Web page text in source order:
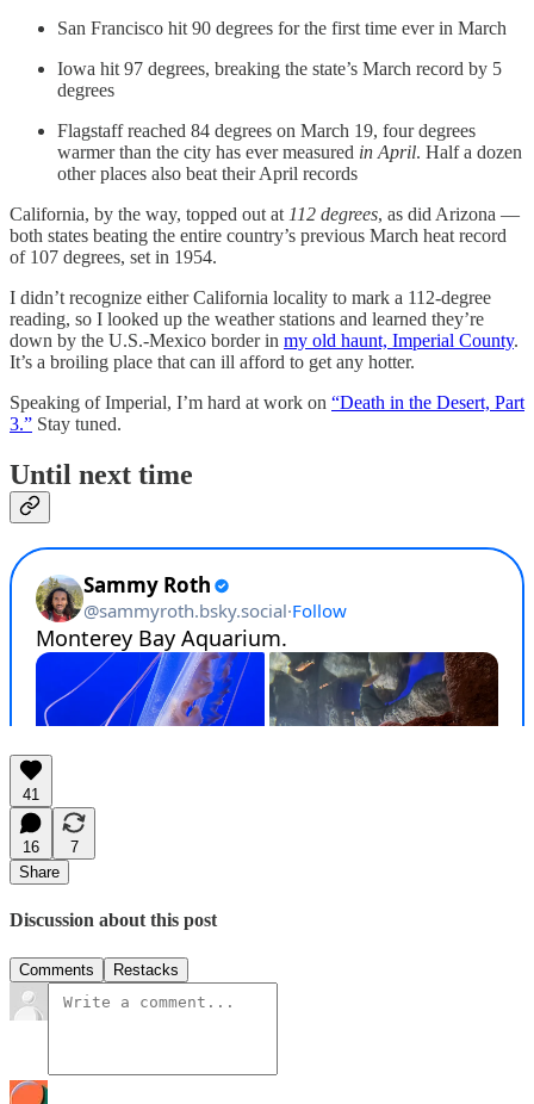
San Francisco hit 90 degrees for the first time ever in March
Iowa hit 97 degrees, breaking the state’s March record by 5
degrees
Flagstaff reached 84 degrees on March 19, four degrees
warmer than the city has ever measured in April. Half a dozen
other places also beat their April records
California, by the way, topped out at 112 degrees, as did Arizona —
both states beating the entire country’s previous March heat record
of 107 degrees, set in 1954.
I didn’t recognize either California locality to mark a 112-degree
reading, so I looked up the weather stations and learned they’re
down by the U.S.-Mexico border in my old haunt, Imperial County.
It’s a broiling place that can ill afford to get any hotter.
Speaking of Imperial, I’m hard at work on “Death in the Desert, Part
3.” Stay tuned.
Until next time
41
16
7
Share
Discussion about this post
Comments Restacks